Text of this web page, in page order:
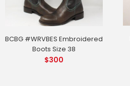
BCBG #WRVBES Embroidered
Boots Size 38
$300